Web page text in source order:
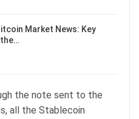
Market News: Key
the note sent to the
all the Stablecoin